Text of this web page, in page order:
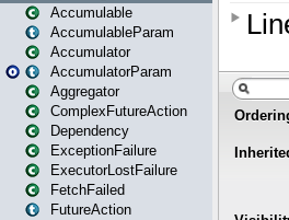
Accumulable
AccumulableParam
Accumulator
AccumulatorParam
Aggregator
ComplexFutureAction
Dependency
ExceptionFailure
ExecutorLostFailure
FetchFailed
FutureAction